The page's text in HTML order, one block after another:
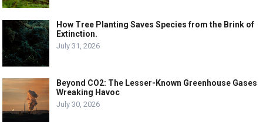
How Tree Planting Saves Species from the Brink of
Extinction.
July 31, 2026
Beyond CO2: The Lesser-Known Greenhouse Gases
Wreaking Havoc
July 30, 2026